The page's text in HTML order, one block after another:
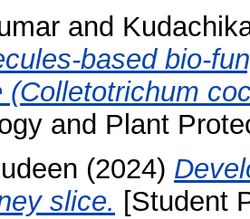
and
based bio-
(Colletotrichum
and Plant
(2024)
slice. [Student